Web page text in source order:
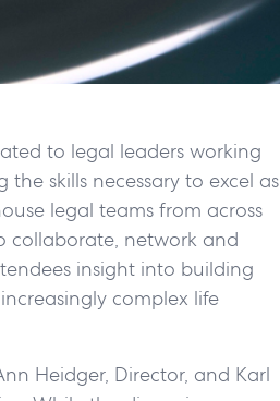
to legal leaders working
skills necessary to excel as
legal teams from across
collaborate, network and
insight into building
complex life
Heidger, Director, and Karl